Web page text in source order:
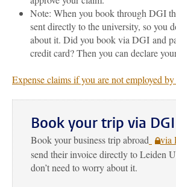
Note: When you book through DGI
sent directly to the university, so you
about it. Did you book via DGI and
credit card? Then you can declare
Expense claims if you are not employed
Book your trip via DGI
Book your business trip abroad via
send their invoice directly to Leiden
don’t need to worry about it.